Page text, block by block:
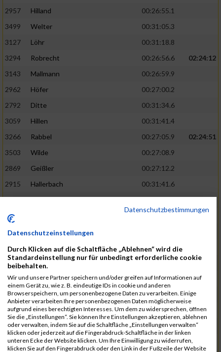
2957
Hilland
00:26:55.1
3499
Welter
00:31:05.3
3127
Löhr
00:31:18.8
3294
Robrecht 00:26:56.6
02:24:12
3143
Mallmann
00:26:59.9
2962
Höfer
00:27:00.2
2792
Ditte
00:31:34.6
3059
Hillen
00:31:41.4
3266
Rabbel 00:27:05.9
02:24:51
3503
Wilde
00:27:08.9
2869
Geißler
00:27:12.2
2915
Hallerbach
00:31:41.6
3227
Nyßen
00:31:42.7
3517
02:25:24
2799
Dötsch
3441
Tippel
00:27:18.7
3533
Zimmermann
00:31:46.4
3134
Luthin
00:31:46.6
2690
Beckmann 00:27:23.7
02:25:57
3138
Macura
00:27:24.7
3467
Vusatyuk
00:27:27.0
3395
Solbach 00:31:50.6
Datenschutzbestimmungen
Datenschutzeinstellungen
Durch Klicken auf die Schaltfläche „Ablehnen“ wird die
Standardeinstellung nur für unbedingt erforderliche cookie
beibehalten.
Wir und unsere Partner speichern und/oder greifen auf Informationen auf
einem Gerät zu, wie z. B. eindeutige IDs in cookie und anderen
Browserspeichern, um personenbezogene Daten zu verarbeiten. Einige
Anbieter verarbeiten Ihre personenbezogenen Daten möglicherweise
aufgrund eines berechtigten Interesses. Um dem zu widersprechen, öffnen
Sie die „Einstellungen“. Sie können Ihre Einstellungen akzeptieren, ablehnen
oder verwalten, indem Sie auf die Schaltfläche „Einstellungen verwalten“
klicken oder jederzeit auf die Fingerabdruck-Schaltfläche in der linken
unteren Ecke der Website klicken. Um Ihre Einwilligung zu widerrufen,
klicken Sie auf den Fingerabdruck oder den Link in der Fußzeile der Website